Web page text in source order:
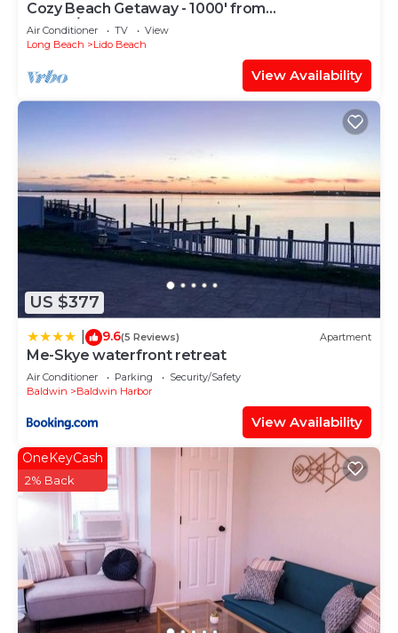
Cozy Beach Getaway - 1000' from
Ocean/Boardwalk; 6 blocks from LIRR
Air Conditioner TV
View
Long Beach
Lido Beach
View Availability
US $377
9.6(5 Reviews) Apartment
Me-Skye waterfront retreat
Air Conditioner Parking
Security/Safety
Baldwin
Baldwin Harbor
View Availability
OneKeyCash
2% Back